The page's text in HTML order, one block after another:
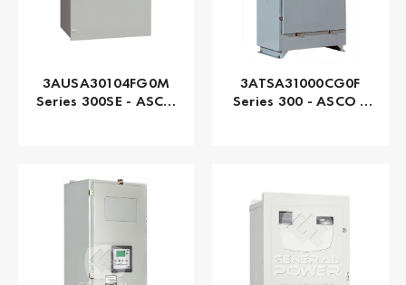
3AUSA30104FG0M
Series 300SE - ASCO
3ATSA31000CG0F
Series 300 - ASCO |